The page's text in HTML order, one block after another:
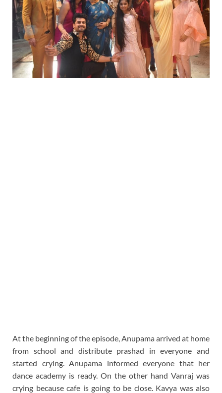
At the beginning of the episode, Anupama arrived at home
from school and distribute prashad in everyone and
started crying. Anupama informed everyone that her
dance academy is ready. On the other hand Vanraj was
crying because cafe is going to be close. Kavya was also